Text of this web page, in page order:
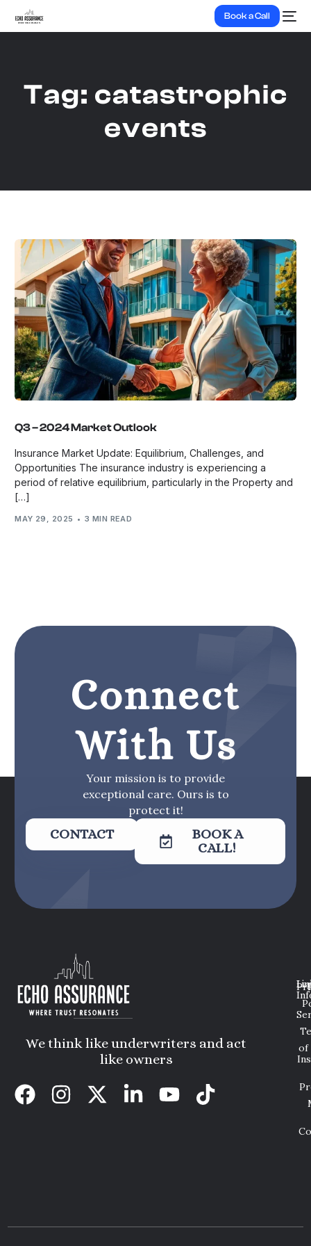
Book a Call
Tag: catastrophic
events
Q3 – 2024 Market Outlook
Insurance Market Update: Equilibrium, Challenges, and
Opportunities The insurance industry is experiencing a
period of relative equilibrium, particularly in the Property and
[…]
MAY 29, 2025 3 MIN READ
Connect
With Us
Your mission is to provide
exceptional care. Ours is to
protect it!
CONTACT
BOOK A
CALL!
We think like underwriters and act
like owners
of